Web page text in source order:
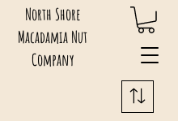
North Shore
Macadamia Nut
Company